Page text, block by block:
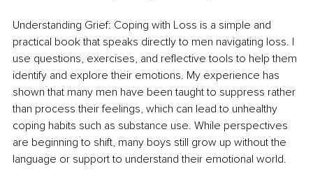
Understanding Grief: Coping with Loss is a simple and
practical book that speaks directly to men navigating loss. I
use questions, exercises, and reflective tools to help them
identify and explore their emotions. My experience has
shown that many men have been taught to suppress rather
than process their feelings, which can lead to unhealthy
coping habits such as substance use. While perspectives
are beginning to shift, many boys still grow up without the
language or support to understand their emotional world.